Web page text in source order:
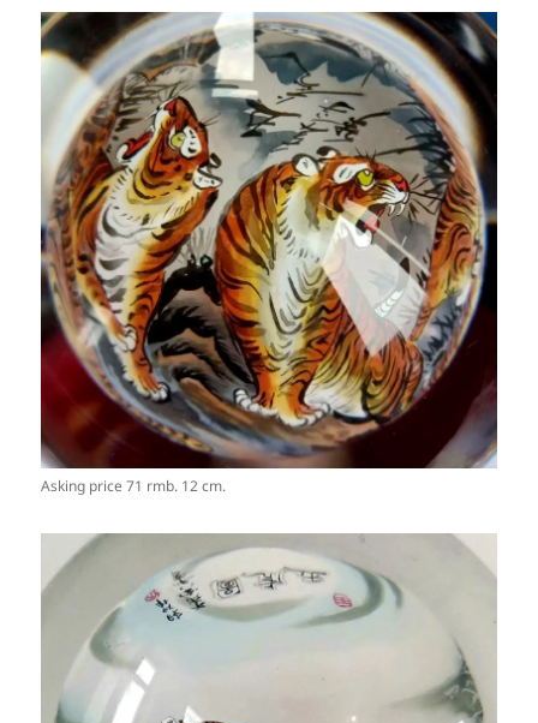
Asking price 71 rmb. 12 cm.